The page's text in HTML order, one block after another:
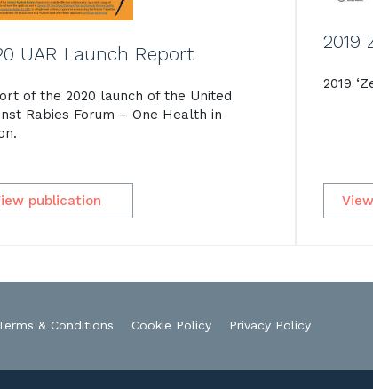
UAR Launch Report
of the 2020 launch of the United
Rabies Forum – One Health in
publication
2019
2019
& Conditions Cookie Policy Privacy Policy